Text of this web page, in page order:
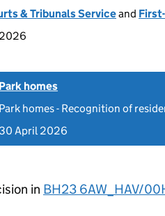
& Tribunals Serviceand
Park homes
Park homes - Recognition of
30 April 2026
in BH23 6AW_HAV/